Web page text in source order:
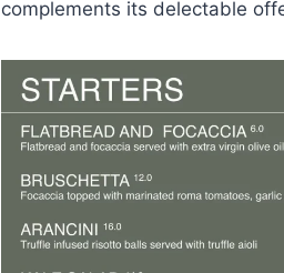
complements its delectable